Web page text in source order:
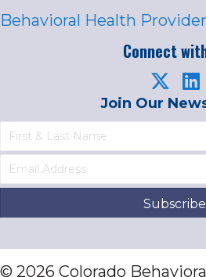
Behavioral Health
Connect
Join Our
© 2026 Colorado